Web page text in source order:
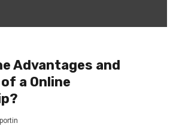
Advantages and
a Online